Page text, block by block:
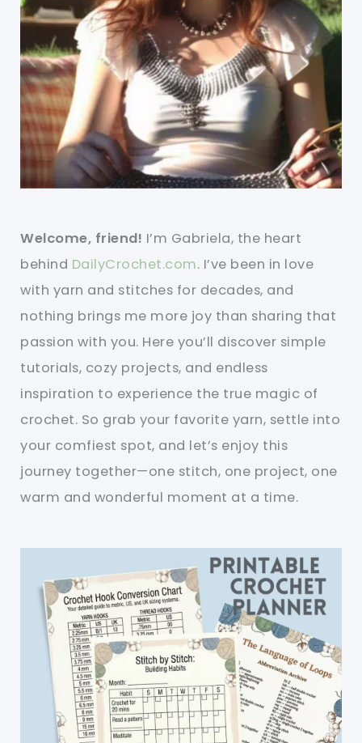
Welcome, friend! I’m Gabriela, the heart
behind DailyCrochet.com. I’ve been in love
with yarn and stitches for decades, and
nothing brings me more joy than sharing that
passion with you. Here you’ll discover simple
tutorials, cozy projects, and endless
inspiration to experience the true magic of
crochet. So grab your favorite yarn, settle into
your comfiest spot, and let’s enjoy this
journey together—one stitch, one project, one
warm and wonderful moment at a time.